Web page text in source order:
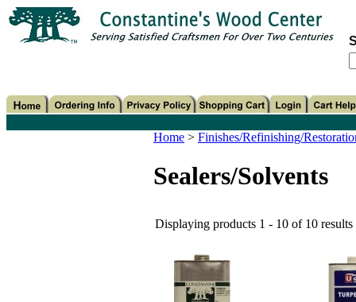
Home > Finishes/Refinishing/
Sealers/Solvents
Displaying products 1 - 10 of 10 results